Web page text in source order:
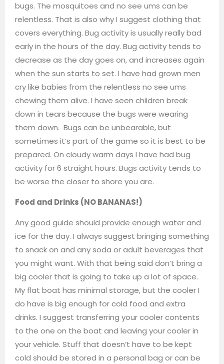
bugs. The mosquitoes and no see ums can be
relentless. That is also why I suggest clothing that
covers everything. Bug activity is usually really bad
early in the hours of the day. Bug activity tends to
decrease as the day goes on, and increases again
when the sun starts to set. I have had grown men
cry like babies from the relentless no see ums
chewing them alive. I have seen children break
down in tears because the bugs were wearing
them down. Bugs can be unbearable, but
sometimes it’s part of the game so it is best to be
prepared. On cloudy warm days I have had bug
activity for 6 straight hours. Bugs activity tends to
be worse the closer to shore you are.
Food and Drinks (NO BANANAS!)
Any good guide should provide enough water and
ice for the day. I always suggest bringing something
to snack on and any soda or adult beverages that
you might want. With that being said don’t bring a
big cooler that is going to take up a lot of space.
My flat boat has minimal storage, but the cooler I
do have is big enough for cold food and extra
drinks. I suggest transferring your cooler contents
to the one on the boat and leaving your cooler in
your vehicle. Stuff that doesn’t have to be kept
cold should be stored in a personal bag or can be